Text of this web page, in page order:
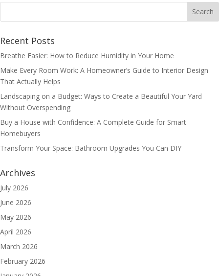
Recent Posts
Breathe Easier: How to Reduce Humidity in Your Home
Make Every Room Work: A Homeowner’s Guide to Interior Design
That Actually Helps
Landscaping on a Budget: Ways to Create a Beautiful Your Yard
Without Overspending
Buy a House with Confidence: A Complete Guide for Smart
Homebuyers
Transform Your Space: Bathroom Upgrades You Can DIY
Archives
July 2026
June 2026
May 2026
April 2026
March 2026
February 2026